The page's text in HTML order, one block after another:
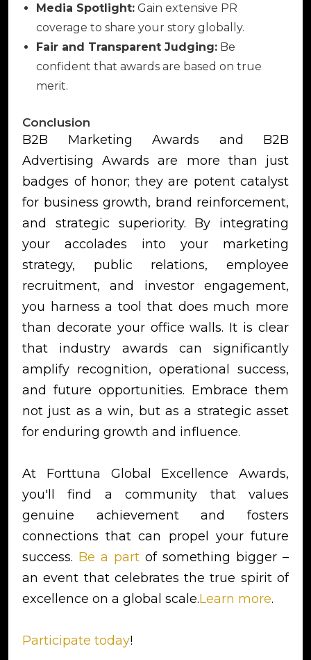
Media Spotlight: Gain extensive PR
coverage to share your story globally.
Fair and Transparent Judging: Be
confident that awards are based on true
merit.
Conclusion
B2B Marketing Awards and B2B
Advertising Awards are more than just
badges of honor; they are potent catalyst
for business growth, brand reinforcement,
and strategic superiority. By integrating
your accolades into your marketing
strategy, public relations, employee
recruitment, and investor engagement,
you harness a tool that does much more
than decorate your office walls. It is clear
that industry awards can significantly
amplify recognition, operational success,
and future opportunities. Embrace them
not just as a win, but as a strategic asset
for enduring growth and influence.
At Forttuna Global Excellence Awards,
you'll find a community that values
genuine achievement and fosters
connections that can propel your future
success. Be a part of something bigger –
an event that celebrates the true spirit of
excellence on a global scale.Learn more.
Participate today!